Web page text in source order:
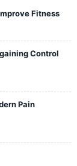
Fitness
Control
Pain